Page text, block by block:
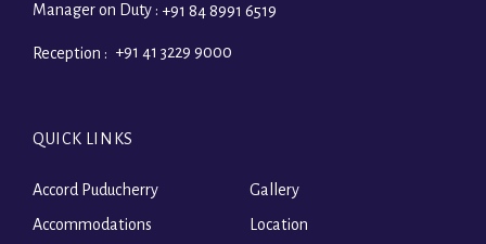
Manager on Duty : +91 84 8991 6519
Reception : +91 41 3229 9000
QUICK LINKS
Accord Puducherry
Accommodations
Gallery
Location